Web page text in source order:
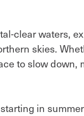
clear waters,
skies.
to slow down,
in